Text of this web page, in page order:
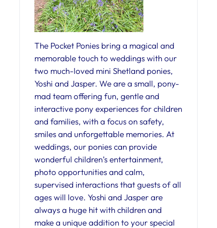
The Pocket Ponies bring a magical and
memorable touch to weddings with our
two much-loved mini Shetland ponies,
Yoshi and Jasper. We are a small, pony-
mad team offering fun, gentle and
interactive pony experiences for children
and families, with a focus on safety,
smiles and unforgettable memories. At
weddings, our ponies can provide
wonderful children’s entertainment,
photo opportunities and calm,
supervised interactions that guests of all
ages will love. Yoshi and Jasper are
always a huge hit with children and
make a unique addition to your special